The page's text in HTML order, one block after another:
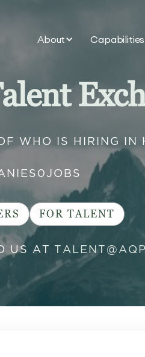
About Capabilities
WHO IS HIRING IN
0 JOBS
FOR TALENT
US AT